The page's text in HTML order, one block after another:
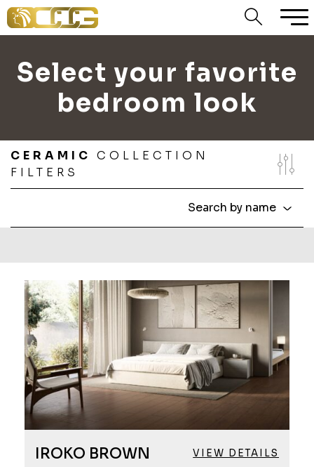
Select your favorite
bedroom look
CERAMIC COLLECTION
FILTERS
Search by name
IROKO BROWN VIEW DETAILS